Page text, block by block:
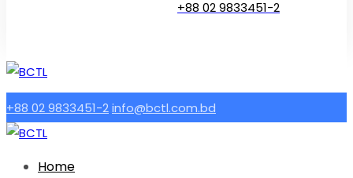
+88 02 9833451-2
+88 02 9833451-2info@bctl.com.bd
Home